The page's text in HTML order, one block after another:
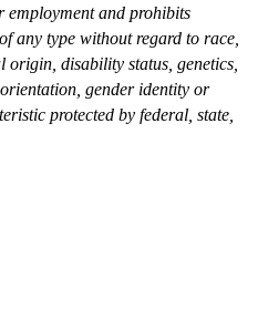
employment and prohibits
any type without regard to race,
disability status, genetics,
gender identity or
protected by federal, state,